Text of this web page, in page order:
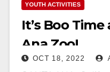
YOUTH ACTIVITIES
It’s Boo
Ana Zoo!
OCT 18, 2022